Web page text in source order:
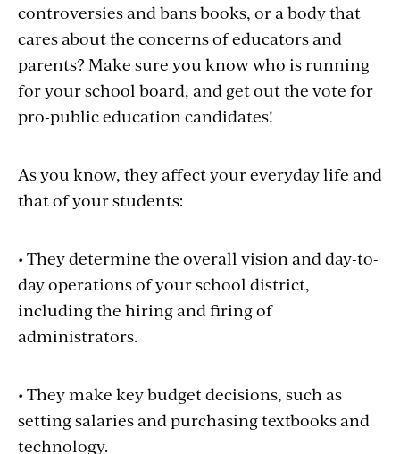
controversies and bans books, or a body that
cares about the concerns of educators and
parents? Make sure you know who is running
for your school board, and get out the vote for
pro-public education candidates!
As you know, they affect your everyday life and
that of your students:
• They determine the overall vision and day-to-
day operations of your school district,
including the hiring and firing of
administrators.
• They make key budget decisions, such as
setting salaries and purchasing textbooks and
technology.